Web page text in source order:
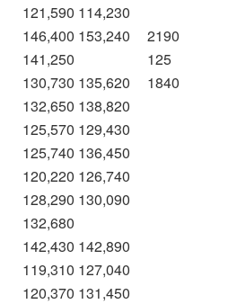
121,590 114,230
146,400 153,240
2190
141,250
125
130,730 135,620
1840
132,650 138,820
125,570 129,430
125,740 136,450
120,220 126,740
128,290 130,090
132,680
142,430 142,890
119,310 127,040
120,370 131,450